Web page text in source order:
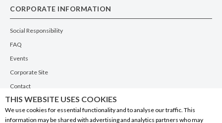
CORPORATE INFORMATION
Social Responsibility
FAQ
Events
Corporate Site
Contact
Privacy Policy
PRODUCTS
THIS WEBSITE USES COOKIES
We use cookies for essential functionality and to analyse our traffic. This
information may be shared with advertising and analytics partners who may